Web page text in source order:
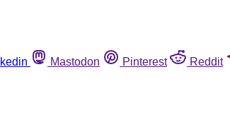
Mastodon Pinterest Reddit